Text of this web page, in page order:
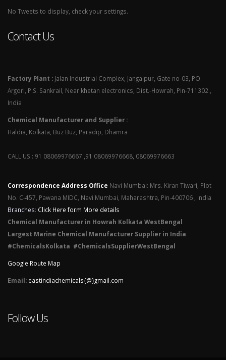
No Tweets to display, check your settings.
Contact Us
Factory Plant : Jalan Industrial Complex, Jangalpur, Gate no-03, PO.
Argori, P.S. Sankrail, Near khetan electronics, Dist.-Howrah, Pin-711302 ,
India
Chemical Manufacturer and Supplier :
Haldia, Kolkata, Buz Buz, Paradip, Dhamra
CALL US : 91 08069976667 ,91 08069976668, 08069976663
Correspondence Address Office Navi Mumbai: Mrs. Kiran Tiwari, Plot
No. C-457, Pawana MIDC, Navi Mumbai, Maharashtra, Pin-400706 , India
Branches: Click Here form More details
Chemical Manufacturer in Howrah Kolkata WestBengal
Largest Marine Chemical Manufacturer Supplier in India
#ChemicalsKolkata #ChemicalsSupplierWestBengal
Google Route Map
Email: eastindiachemicals{@}gmail.com
Follow Us